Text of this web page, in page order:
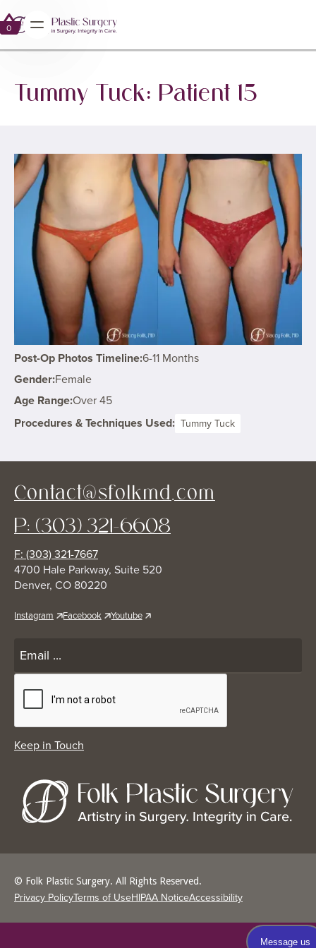
0
0
Tummy Tuck: Patient 15
Post-Op Photos Timeline:6-11 Months
Gender:Female
Age Range:Over 45
Procedures & Techniques Used: Tummy Tuck
Contact@sfolkmd.com
P: (303) 321-6608
F: (303) 321-7667
4700 Hale Parkway, Suite 520
Denver, CO 80220
Instagram Facebook Youtube
© Folk Plastic Surgery. All Rights Reserved.
Privacy PolicyTerms of UseHIPAA NoticeAccessibility